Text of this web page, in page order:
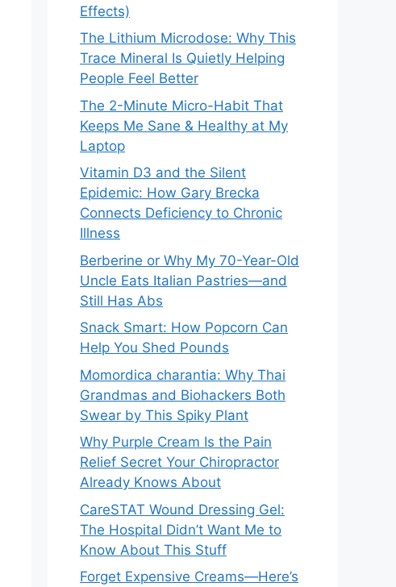
Effects)
The Lithium Microdose: Why This
Trace Mineral Is Quietly Helping
People Feel Better
The 2-Minute Micro-Habit That
Keeps Me Sane & Healthy at My
Laptop
Vitamin D3 and the Silent
Epidemic: How Gary Brecka
Connects Deficiency to Chronic
Illness
Berberine or Why My 70-Year-Old
Uncle Eats Italian Pastries—and
Still Has Abs
Snack Smart: How Popcorn Can
Help You Shed Pounds
Momordica charantia: Why Thai
Grandmas and Biohackers Both
Swear by This Spiky Plant
Why Purple Cream Is the Pain
Relief Secret Your Chiropractor
Already Knows About
CareSTAT Wound Dressing Gel:
The Hospital Didn’t Want Me to
Know About This Stuff
Forget Expensive Creams—Here’s